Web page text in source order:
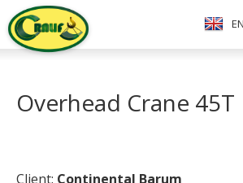
EN
Overhead Crane 45T
Client: Continental Barum